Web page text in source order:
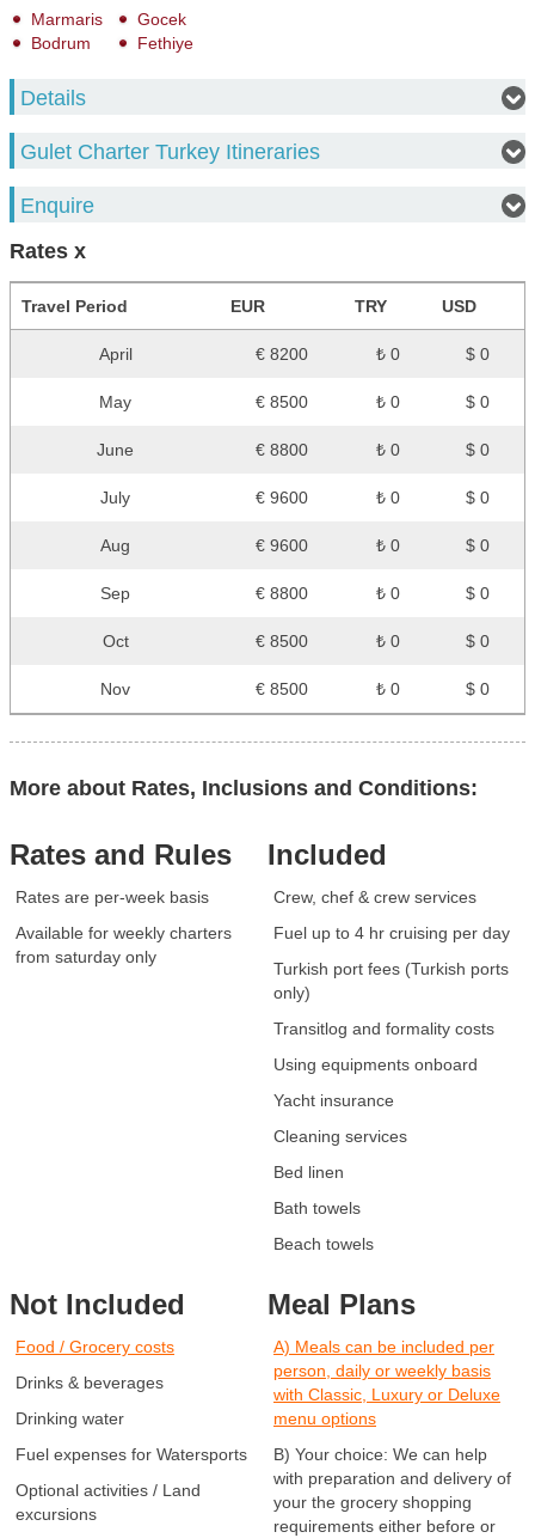
Marmaris
Bodrum
Gocek
Fethiye
Details
Gulet Charter Turkey Itineraries
Enquire
Rates x
Travel Period EUR TRY USD
April € 8200 ₺ 0 $ 0
May € 8500 ₺ 0 $ 0
June € 8800 ₺ 0 $ 0
July € 9600 ₺ 0 $ 0
Aug € 9600 ₺ 0 $ 0
Sep € 8800 ₺ 0 $ 0
Oct € 8500 ₺ 0 $ 0
Nov € 8500 ₺ 0 $ 0
More about Rates, Inclusions and Conditions:
Rates and Rules
Rates are per-week basis
Available for weekly charters
from saturday only
Included
Crew, chef & crew services
Fuel up to 4 hr cruising per day
Turkish port fees (Turkish ports
only)
Transitlog and formality costs
Using equipments onboard
Yacht insurance
Cleaning services
Bed linen
Bath towels
Beach towels
Not Included
Food / Grocery costs
Drinks & beverages
Drinking water
Fuel expenses for Watersports
Optional activities / Land
excursions
Meal Plans
A) Meals can be included per
person, daily or weekly basis
with Classic, Luxury or Deluxe
menu options
B) Your choice: We can help
with preparation and delivery of
your the grocery shopping
requirements either before or